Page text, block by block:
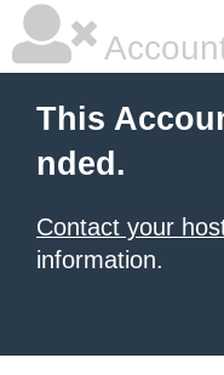
This
nded.
Contact your
information.